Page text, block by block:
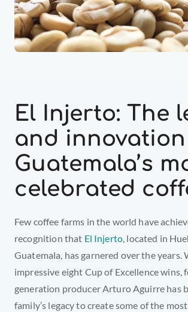
El Injerto: The
and
Guatemala’s
celebrated
Few coffee farms in the world have
recognition that El Injerto, located in
Guatemala, has garnered over the years.
impressive eight Cup of Excellence wins,
generation producer Arturo Aguirre has
family’s legacy to create some of the